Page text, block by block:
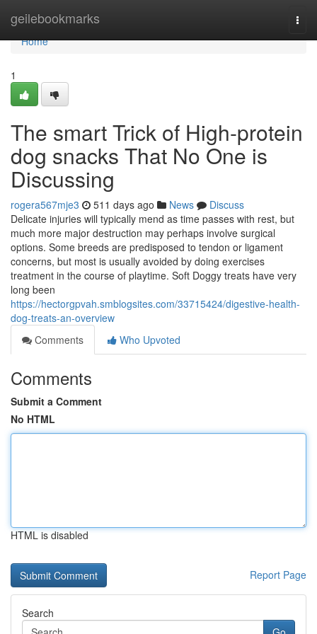
geilebookmarks
Home
Home
1
The smart Trick of High-protein
dog snacks That No One is
Discussing
rogera567mje3 511 days ago News
Discuss
Delicate injuries will typically mend as time passes with rest, but
much more major destruction may perhaps involve surgical
options. Some breeds are predisposed to tendon or ligament
concerns, but most is usually avoided by doing exercises
treatment in the course of playtime. Soft Doggy treats have very
long been
https://hectorgpvah.smblogsites.com/33715424/digestive-health-
dog-treats-an-overview
Comments
Who Upvoted
Comments
Submit a Comment
No HTML
HTML is disabled
Report Page
Search